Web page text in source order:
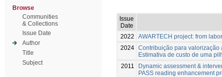
Browse
Communities
& Collections
Issue Date
Author
Title
Subject
Issue
Date
2022
AWARTECH project: from
2024 Contribuição para
Estimativa de custo de uma
2011
Dynamic assessment &
PASS reading enhancement